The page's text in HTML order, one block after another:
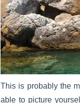
This is probably the
able to picture